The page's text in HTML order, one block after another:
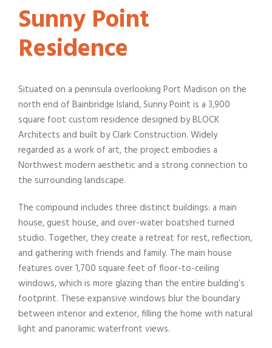
Sunny Point
Residence
Situated on a peninsula overlooking Port Madison on the
north end of Bainbridge Island,SunnyPoint is a 3,900
square foot custom residence designed by BLOCK
Architects and built by Clark Construction. Widely
regarded as a work of art, the project embodies a
Northwest modern aesthetic and a strong connection to
the surrounding landscape.
The compound includes three distinct buildings: a main
house, guest house, and over-water boatshed turned
studio. Together, they create a retreat for rest, reflection,
and gathering with friends and family. The main house
features over 1,700 square feet of floor-to-ceiling
windows, which is more glazing than the entire building’s
footprint. These expansive windows blur the boundary
between interior and exterior, filling the home with natural
light and panoramic waterfront views.